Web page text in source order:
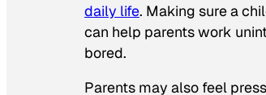
daily life. Making sure a
can help parents work
bored.
Parents may also feel